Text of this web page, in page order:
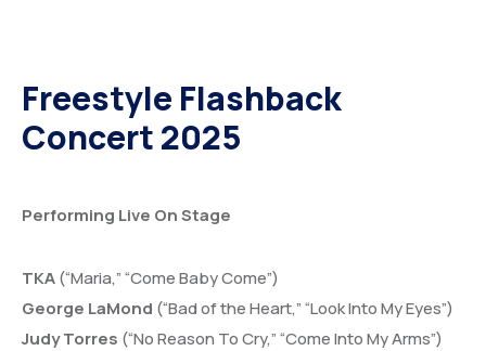
Freestyle Flashback
Concert 2025
Performing Live On Stage
TKA(“Maria,” “Come Baby Come”)
George LaMond (“Bad of the Heart,” “Look Into My Eyes”)
Judy Torres (“No Reason To Cry,” “Come Into My Arms”)